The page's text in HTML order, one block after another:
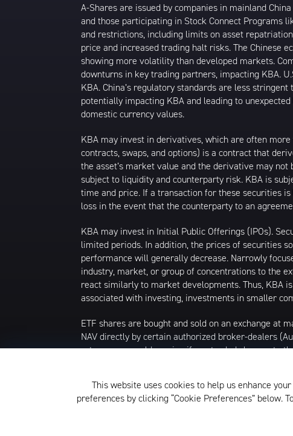
A-Shares are issued by companies in mainland
and those participating in Stock Connect Programs
and restrictions, including limits on asset
price and increased trading halt risks. The Chinese
showing more volatility than developed markets.
downturns in key trading partners, impacting KBA.
KBA. China’s regulatory standards are less
potentially impacting KBA and leading to
domestic currency values.
KBA may invest in derivatives, which are often
contracts, swaps, and options) is a contract that
the asset’s market value and the derivative may
subject to liquidity and counterparty risk. KBA is
time and price. If a transaction for these securities
loss in the event that the counterparty to an
KBA may invest in Initial Public Offerings (IPOs).
limited periods. In addition, the prices of securities
performance will generally decrease. Narrowly
industry, market, or group of concentrations to the
react similarly to market developments. Thus, KBA
associated with investing, investments in smaller
ETF shares are bought and sold on an exchange at
NAV directly by certain authorized broker-dealers
returns you would receive if you traded shares at
that date, market price returns were based on the
The KraneShares ETFs and KFA Funds ETFs are
not affiliated with Krane Funds Advisors, LLC, the
This website uses cookies to help us enhance
preferences by clicking “Cookie Preferences” below.